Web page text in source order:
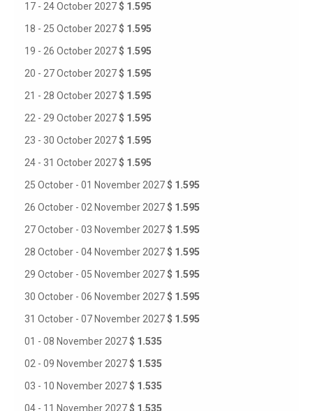
17 - 24 October 2027$ 1.595
18 - 25 October 2027$ 1.595
19 - 26 October 2027$ 1.595
20 - 27 October 2027$ 1.595
21 - 28 October 2027$ 1.595
22 - 29 October 2027$ 1.595
23 - 30 October 2027$ 1.595
24 - 31 October 2027$ 1.595
25 October - 01 November 2027$ 1.595
26 October - 02 November 2027$ 1.595
27 October - 03 November 2027$ 1.595
28 October - 04 November 2027$ 1.595
29 October - 05 November 2027$ 1.595
30 October - 06 November 2027$ 1.595
31 October - 07 November 2027$ 1.595
01 - 08 November 2027$ 1.535
02 - 09 November 2027$ 1.535
03 - 10 November 2027$ 1.535
04 - 11 November 2027$ 1.535